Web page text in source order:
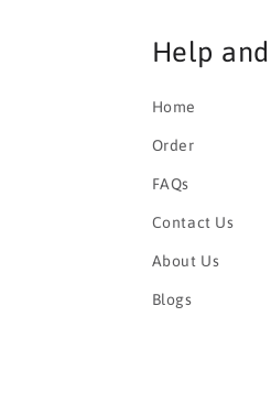
Help
Home
Order
FAQs
Contact Us
About Us
Blogs